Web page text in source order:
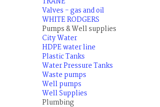
Valves - gas and oil
WHITE RODGERS
Pumps & Well supplies
City Water
HDPE water line
Plastic Tanks
Water Pressure Tanks
Waste pumps
Well pumps
Well Supplies
Plumbing